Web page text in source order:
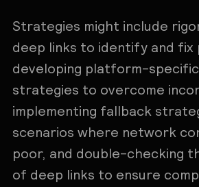
Strategies might include
deep links to identify and fix
developing platform-
strategies to overcome
implementing fallback
scenarios where network
poor, and double-checking
of deep links to ensure